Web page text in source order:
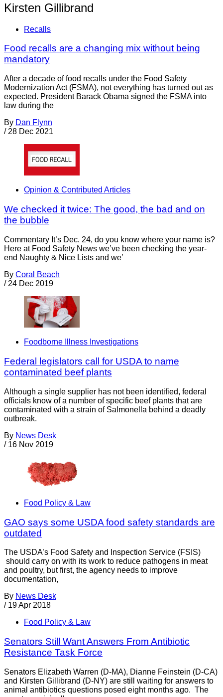
Kirsten Gillibrand
Recalls
Food recalls are a changing mix without being
mandatory
After a decade of food recalls under the Food Safety
Modernization Act (FSMA), not everything has turned out as
expected. President Barack Obama signed the FSMA into
law during the
By Dan Flynn
/ 28 Dec 2021
Opinion & Contributed Articles
We checked it twice: The good, the bad and on
the bubble
Commentary It’s Dec. 24, do you know where your name is?
Here at Food Safety News we’ve been checking the year-
end Naughty & Nice Lists and we’
By Coral Beach
/ 24 Dec 2019
Foodborne Illness Investigations
Federal legislators call for USDA to name
contaminated beef plants
Although a single supplier has not been identified, federal
officials know of a number of specific beef plants that are
contaminated with a strain of Salmonella behind a deadly
outbreak.
By News Desk
/ 16 Nov 2019
Food Policy & Law
GAO says some USDA food safety standards are
outdated
The USDA’s Food Safety and Inspection Service (FSIS)
should carry on with its work to reduce pathogens in meat
and poultry, but first, the agency needs to improve
documentation,
By News Desk
/ 19 Apr 2018
Food Policy & Law
Senators Still Want Answers From Antibiotic
Resistance Task Force
Senators Elizabeth Warren (D-MA), Dianne Feinstein (D-CA)
and Kirsten Gillibrand (D-NY) are still waiting for answers to
animal antibiotics questions posed eight months ago. The